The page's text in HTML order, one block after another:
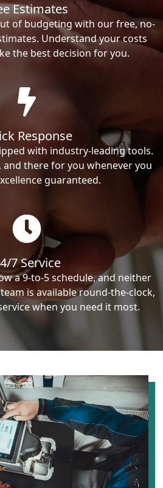
Estimates
of budgeting with our free, no-
Understand your costs
the best decision for you.
Response
with industry-leading tools.
and there for you whenever you
guaranteed.
7 Service
a 9-to-5 schedule, and neither
is available round-the-clock,
when you need it most.